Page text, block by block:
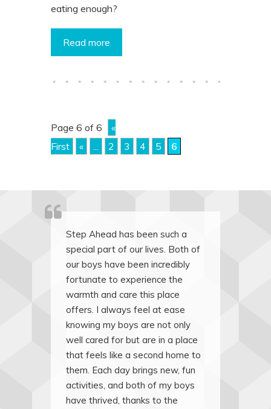
eating enough?
Read more
Page 6 of 6
«
First
« ... 2 3 4 5 6
Step Ahead has been such a
special part of our lives. Both of
our boys have been incredibly
fortunate to experience the
warmth and care this place
offers. I always feel at ease
knowing my boys are not only
well cared for but are in a place
that feels like a second home to
them. Each day brings new, fun
activities, and both of my boys
have thrived, thanks to the